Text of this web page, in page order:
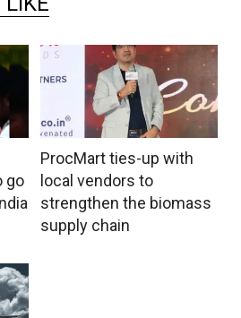
go
ProcMart ties-up with
local vendors to
strengthen the biomass
supply chain